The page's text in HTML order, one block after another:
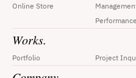
Online Store
Works.
Portfolio Project